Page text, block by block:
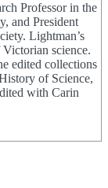
Professor in the
and President
Lightman’s
science.
edited collections
of Science,
with Carin